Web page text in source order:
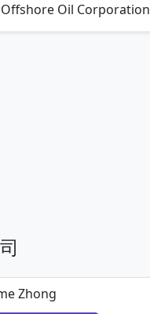
Oil Corporation
Zhong